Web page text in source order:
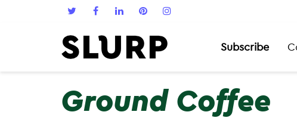
Subscribe
Ground Coffee